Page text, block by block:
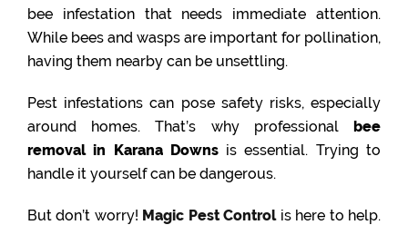
bee infestation that needs immediate attention.
While bees and wasps are important for pollination,
having them nearby can be unsettling.
Pest infestations can pose safety risks, especially
around homes. That’s why professional bee
removal in Karana Downsis essential. Trying to
handle it yourself can be dangerous.
But don’t worry! Magic Pest Controlis here to help.